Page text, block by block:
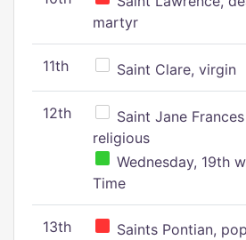
martyr
11th Saint Clare, virgin
12th
Saint Jane
religious
Wednesday, 19th
Time
13th
Saints Pontian,